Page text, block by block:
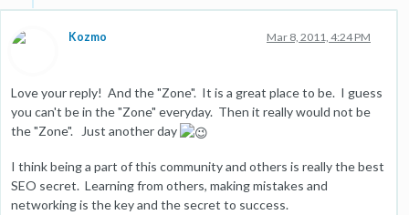
Kozmo Mar 8, 2011, 4:24 PM
Love your reply! And the "Zone". It is a great place to be. I guess
you can't be in the "Zone" everyday. Then it really would not be
the "Zone". Just another day
I think being a part of this community and others is really the best
SEO secret. Learning from others, making mistakes and
networking is the key and the secret to success.